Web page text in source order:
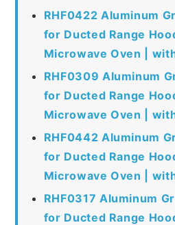
RHF0422 Aluminum
for Ducted Range
Microwave Oven |
RHF0309 Aluminum
for Ducted Range
Microwave Oven |
RHF0442 Aluminum
for Ducted Range
Microwave Oven |
RHF0317 Aluminum
for Ducted Range